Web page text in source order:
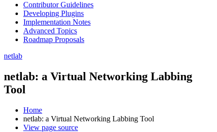
Contributor Guidelines
Developing Plugins
Implementation Notes
Advanced Topics
Roadmap Proposals
netlab
netlab: a Virtual Networking Labbing
Tool
Home
netlab: a Virtual Networking Labbing Tool
View page source